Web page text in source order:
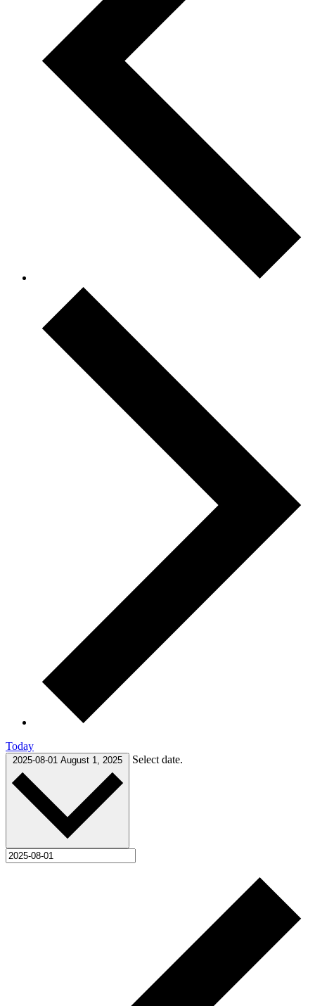
Today
2025-08-01 August 1, 2025 Select date.